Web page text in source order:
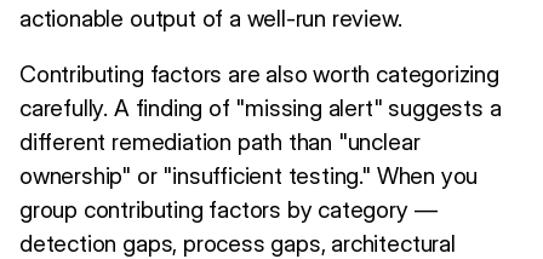
actionable output of a well-run review.
Contributing factors are also worth categorizing
carefully. A finding of "missing alert" suggests a
different remediation path than "unclear
ownership" or "insufficient testing." When you
group contributing factors by category —
detection gaps, process gaps, architectural